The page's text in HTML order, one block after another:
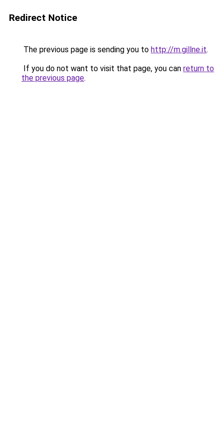
Redirect Notice
The previous page is sending you to http://m.gillne.it.
If you do not want to visit that page, you can return to
the previous page.